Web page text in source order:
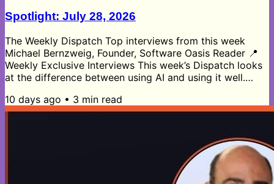
Spotlight: July 28, 2026
The Weekly Dispatch Top interviews from this week
Michael Bernzweig, Founder, Software Oasis Reader 📍
Weekly Exclusive Interviews This week’s Dispatch looks
at the difference between using AI and using it well.
all AI matters, pushing manufacturers to focus on the
applications that actually improve production and
makes the risk side just as clear, with AI incidents and
10 days ago • 3 min read